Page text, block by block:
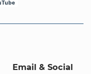
Email & Social